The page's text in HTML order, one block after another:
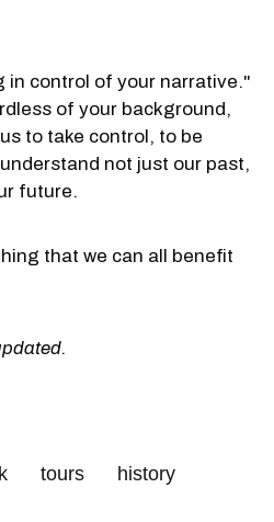
in control of your narrative."
of your background,
to take control, to be
not just our past,
future.
that we can all benefit
tours
history